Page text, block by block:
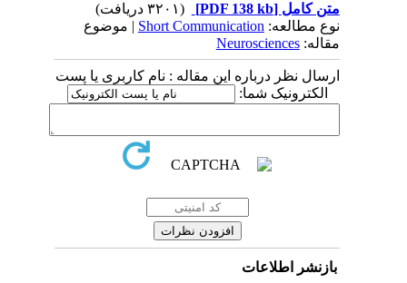
متن کامل[PDF 138 kb]
نوع مطالعه:Short Communication| موضوع
مقاله:Neurosciences
ارسال نظر درباره این مقاله : نام کاربری یا پست
الکترونیک شما:
بازنشر اطلاعات